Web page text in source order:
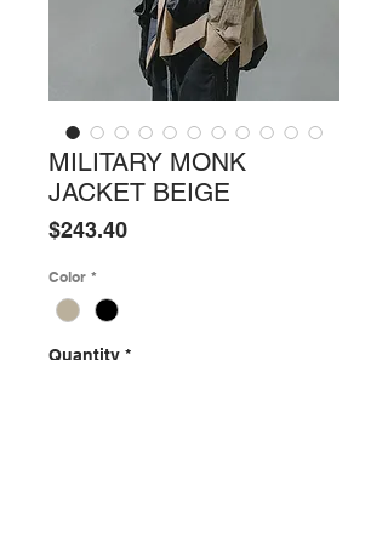
MILITARY MONK
JACKET BEIGE
$243.40Price
Color *
Quantity *